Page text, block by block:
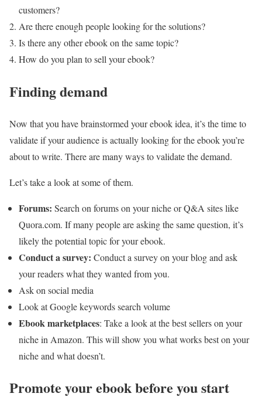
customers?
Are there enough people looking for the solutions?
Is there any other ebook on the same topic?
How do you plan to sell your ebook?
Finding demand
Now that you have brainstormed your ebook idea, it’s the time to
validate if your audience is actually looking for the ebook you’re
about to write. There are many ways to validate the demand.
Let’s take a look at some of them.
Forums: Search on forums on your niche or Q&A sites like
Quora.com. If many people are asking the same question, it’s
likely the potential topic for your ebook.
Conduct a survey: Conduct a survey on your blog and ask
your readers what they wanted from you.
Ask on social media
Look at Google keywords search volume
Ebook marketplaces: Take a look at the best sellers on your
niche in Amazon. This will show you what works best on your
niche and what doesn’t.
Promote your ebook before you start